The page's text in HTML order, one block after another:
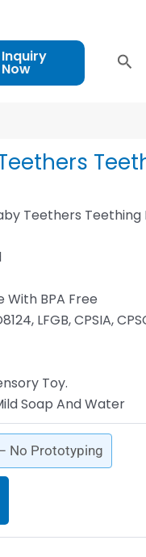
Inquiry
Now
Teethers Teething
With BPA Free
LFGB, CPSIA,
Toy.
Soap And Water
No Prototyping